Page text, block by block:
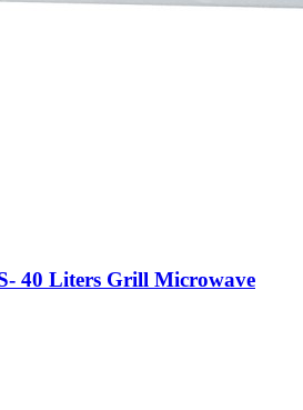
40 Liters Grill Microwave